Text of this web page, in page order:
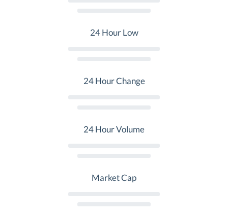
24 Hour Low
24 Hour Change
24 Hour Volume
Market Cap